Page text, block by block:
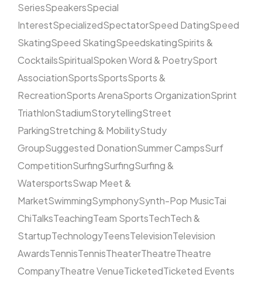
SeriesSpeakersSpecial
InterestSpecializedSpectatorSpeed DatingSpeed
SkatingSpeed SkatingSpeedskatingSpirits &
CocktailsSpiritualSpoken Word & PoetrySport
AssociationSportsSportsSports &
RecreationSports ArenaSports OrganizationSprint
TriathlonStadiumStorytellingStreet
ParkingStretching & MobilityStudy
GroupSuggested DonationSummer CampsSurf
CompetitionSurfingSurfingSurfing &
WatersportsSwap Meet &
MarketSwimmingSymphonySynth-Pop MusicTai
ChiTalksTeachingTeam SportsTechTech &
StartupTechnologyTeensTelevisionTelevision
AwardsTennisTennisTheaterTheatreTheatre
CompanyTheatre VenueTicketedTicketed Events